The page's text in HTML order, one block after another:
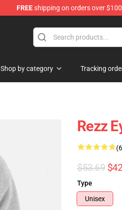
FREEshipping on orders over $100
Shop by category Tracking
Rezz
$53.69
Type
Unisex